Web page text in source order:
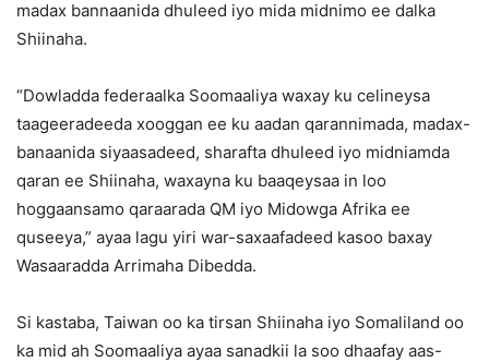
madax bannaanida dhuleed iyo mida midnimo ee dalka
Shiinaha.
“Dowladda federaalka Soomaaliya waxay ku celineysa
taageeradeeda xooggan ee ku aadan qarannimada, madax-
banaanida siyaasadeed, sharafta dhuleed iyo midniamda
qaran ee Shiinaha, waxayna ku baaqeysaa in loo
hoggaansamo qaraarada QM iyo Midowga Afrika ee
quseeya,” ayaa lagu yiri war-saxaafadeed kasoo baxay
Wasaaradda Arrimaha Dibedda.
Si kastaba, Taiwan oo ka tirsan Shiinaha iyo Somaliland oo
ka mid ah Soomaaliya ayaa sanadkii la soo dhaafay aas-